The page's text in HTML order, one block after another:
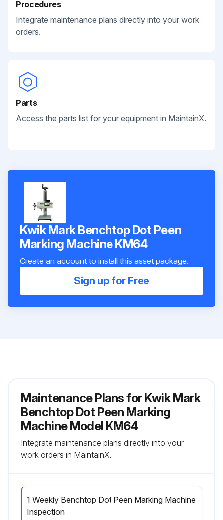
Procedures
Integrate maintenance plans directly into your work
orders.
Parts
Access the parts list for your equipment in MaintainX.
Kwik Mark Benchtop Dot Peen
Marking Machine KM64
Create an account to install this asset package.
Sign up for Free
Maintenance Plans for Kwik Mark
Benchtop Dot Peen Marking
Machine Model KM64
Integrate maintenance plans directly into your
work orders in MaintainX.
1 Weekly Benchtop Dot Peen Marking Machine
Inspection